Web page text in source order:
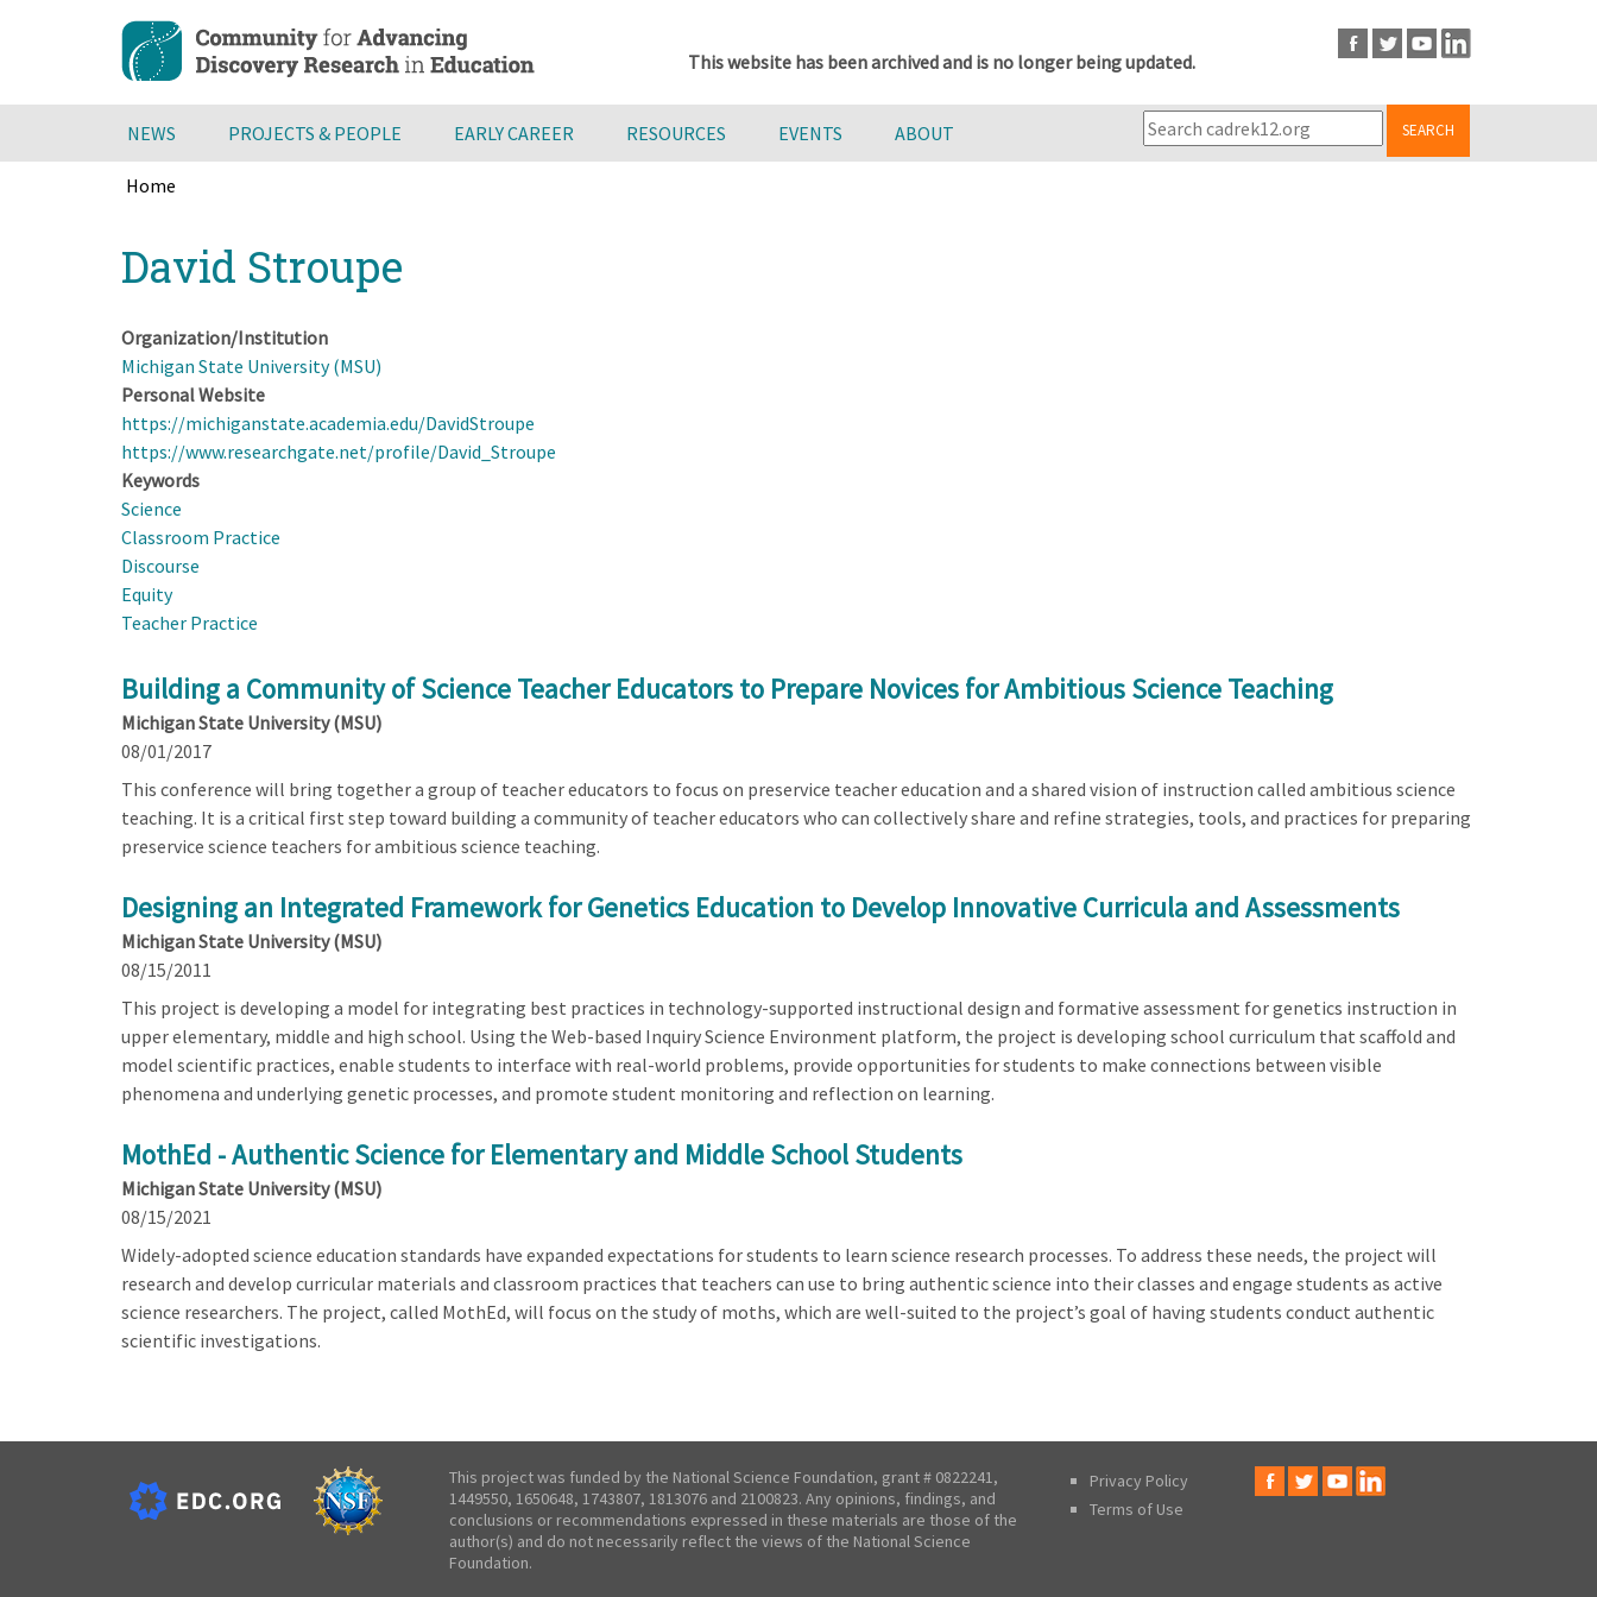
content
This website has been archived and is no longer being updated.
NEWS PROJECTS & PEOPLE EARLY CAREER RESOURCES EVENTS ABOUT SEARCH
Home
to
top
David Stroupe
Organization/Institution
Michigan State University (MSU)
Personal Website
https://michiganstate.academia.edu/DavidStroupe
https://www.researchgate.net/profile/David_Stroupe
Keywords
Science
Classroom Practice
Discourse
Equity
Teacher Practice
Building a Community of Science Teacher Educators to Prepare Novices for Ambitious Science Teaching
Michigan State University (MSU)
08/01/2017
This conference will bring together a group of teacher educators to focus on preservice teacher education and a shared vision of instruction called ambitious science
teaching. It is a critical first step toward building a community of teacher educators who can collectively share and refine strategies, tools, and practices for preparing
preservice science teachers for ambitious science teaching.
Designing an Integrated Framework for Genetics Education to Develop Innovative Curricula and Assessments
Michigan State University (MSU)
08/15/2011
This project is developing a model for integrating best practices in technology-supported instructional design and formative assessment for genetics instruction in
upper elementary, middle and high school. Using the Web-based Inquiry Science Environment platform, the project is developing school curriculum that scaffold and
model scientific practices, enable students to interface with real-world problems, provide opportunities for students to make connections between visible
phenomena and underlying genetic processes, and promote student monitoring and reflection on learning.
MothEd - Authentic Science for Elementary and Middle School Students
Michigan State University (MSU)
08/15/2021
Widely-adopted science education standards have expanded expectations for students to learn science research processes. To address these needs, the project will
research and develop curricular materials and classroom practices that teachers can use to bring authentic science into their classes and engage students as active
science researchers. The project, called MothEd, will focus on the study of moths, which are well-suited to the project’s goal of having students conduct authentic
scientific investigations.
This project was funded by the National Science Foundation, grant # 0822241,
1449550, 1650648, 1743807, 1813076 and 2100823. Any opinions, findings, and
conclusions or recommendations expressed in these materials are those of the
author(s) and do not necessarily reflect the views of the National Science
Foundation.
Privacy Policy
Terms of Use